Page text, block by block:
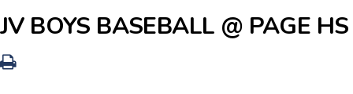
JV BOYS BASEBALL @ PAGE